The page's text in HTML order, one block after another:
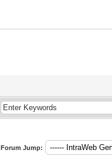
Forum Jump: